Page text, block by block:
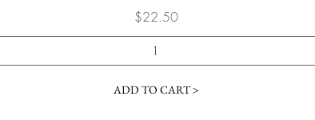
Price
$22.50
ADD TO CART >